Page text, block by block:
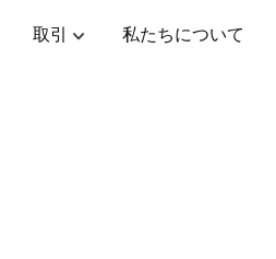
取引 私たちについて